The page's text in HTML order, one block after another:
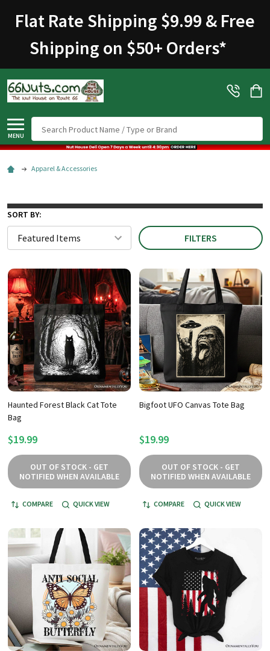
Flat Rate Shipping $9.99 & Free
Shipping on $50+ Orders*
MENU
Apparel & Accessories
SORT BY:
FILTERS
Haunted Forest Black Cat Tote
Bag
$19.99
OUT OF STOCK - GET
NOTIFIED WHEN AVAILABLE
COMPARE QUICK VIEW
Bigfoot UFO Canvas Tote Bag
$19.99
OUT OF STOCK - GET
NOTIFIED WHEN AVAILABLE
COMPARE QUICK VIEW